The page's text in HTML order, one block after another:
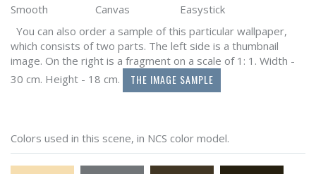
Smooth Canvas
Easystick
You can also order a sample of this particular wallpaper,
which consists of two parts. The left side is a thumbnail
image. On the right is a fragment on a scale of 1: 1. Width -
30 cm. Height - 18 cm.
THE IMAGE SAMPLE
Colors used in this scene, in NCS color model.